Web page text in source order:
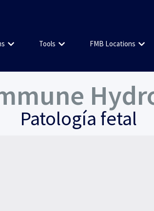
Tools FMB Locations
Patología fetal